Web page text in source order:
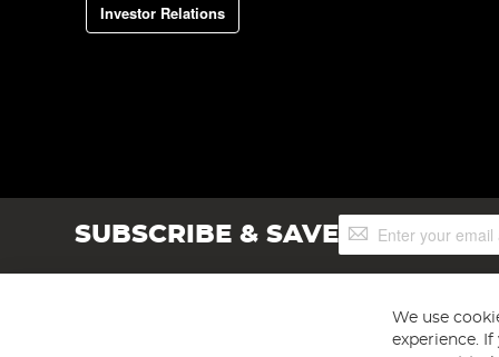
Investor Relations
SUBSCRIBE & SAVESign
Up
We use
experience.